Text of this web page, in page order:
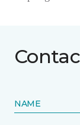
NAME